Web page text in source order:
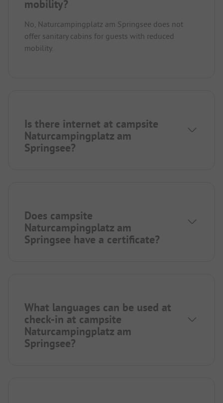
mobility?
No, Naturcampingplatz am Springsee does not
offer sanitary cabins for guests with reduced
mobility.
Is there internet at campsite
Naturcampingplatz am
Springsee?
Does campsite
Naturcampingplatz am
Springsee have a certificate?
What languages can be used at
check-in at campsite
Naturcampingplatz am
Springsee?